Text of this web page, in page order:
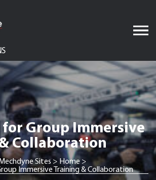
Services
Display
for Group Immersive
Collaboration
Sites >Home>
Immersive Training & Collaboration